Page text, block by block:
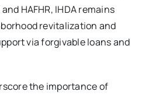
HAFHR, IHDA remains
revitalization and
via forgivable loans and
the importance of